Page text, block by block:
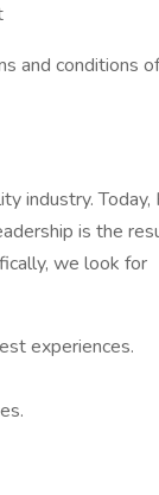
and conditions of
industry. Today,
is the
we look for
experiences.